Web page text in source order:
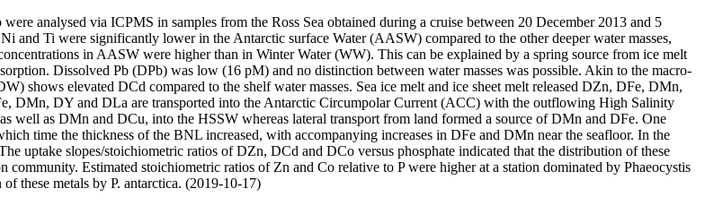
analysed via ICPMS in samples from the Ross Sea obtained during a cruise between 20 December 2013 and 5
and Ti were significantly lower in the Antarctic surface Water (AASW) compared to the other deeper water masses,
in AASW were higher than in Winter Water (WW). This can be explained by a spring source from ice melt
Dissolved Pb (DPb) was low (16 pM) and no distinction between water masses was possible. Akin to the macro-
shows elevated DCd compared to the shelf water masses. Sea ice melt and ice sheet melt released DZn, DFe, DMn,
DMn, DY and DLa are transported into the Antarctic Circumpolar Current (ACC) with the outflowing High Salinity
well as DMn and DCu, into the HSSW whereas lateral transport from land formed a source of DMn and DFe. One
time the thickness of the BNL increased, with accompanying increases in DFe and DMn near the seafloor. In the
uptake slopes/stoichiometric ratios of DZn, DCd and DCo versus phosphate indicated that the distribution of these
Estimated stoichiometric ratios of Zn and Co relative to P were higher at a station dominated by Phaeocystis
these metals by P. antarctica. (2019-10-17)